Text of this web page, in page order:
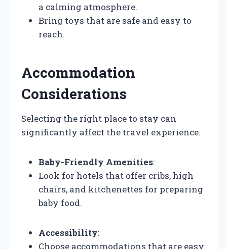
a calming atmosphere.
Bring toys that are safe and easy to
reach.
Accommodation
Considerations
Selecting the right place to stay can
significantly affect the travel experience.
Baby-Friendly Amenities:
Look for hotels that offer cribs, high
chairs, and kitchenettes for preparing
baby food.
Accessibility:
Choose accommodations that are easy